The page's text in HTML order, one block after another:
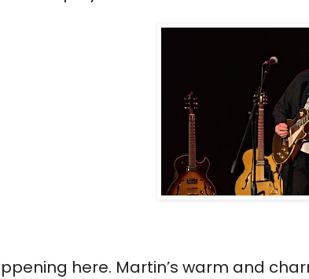
here. Martin’s warm and